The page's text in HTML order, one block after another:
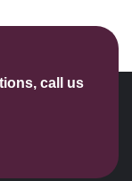
call us